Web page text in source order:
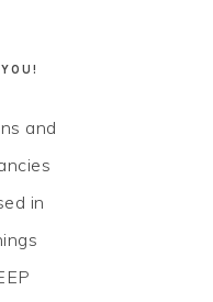
and
in